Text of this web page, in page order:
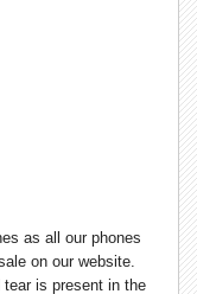
as all our phones
on our website.
tear is present in the